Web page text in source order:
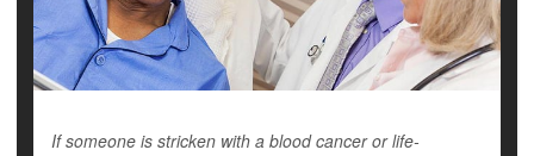
If someone is stricken with a blood cancer or life-